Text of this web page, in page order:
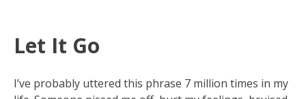
Let It Go
I’ve probably uttered this phrase 7 million times in my